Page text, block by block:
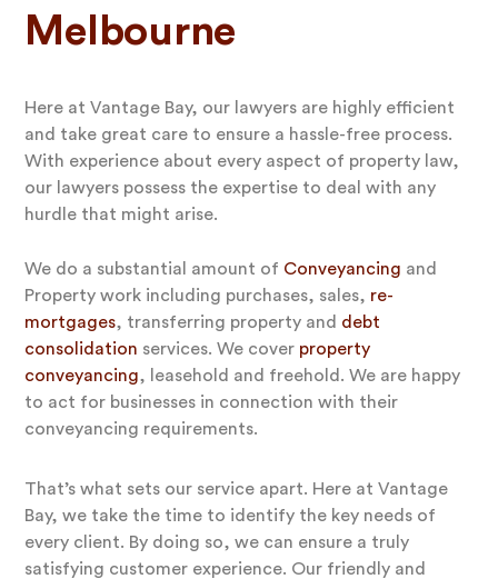
Melbourne
Here at Vantage Bay, our lawyers are highly efficient
and take great care to ensure a hassle-free process.
With experience about every aspect of property law,
our lawyers possess the expertise to deal with any
hurdle that might arise.
We do a substantial amount of Conveyancing and
Property work including purchases, sales, re-
mortgages, transferring property and debt
consolidation services. We cover property
conveyancing, leasehold and freehold. We are happy
to act for businesses in connection with their
conveyancing requirements.
That’s what sets our service apart. Here at Vantage
Bay, we take the time to identify the key needs of
every client. By doing so, we can ensure a truly
satisfying customer experience. Our friendly and